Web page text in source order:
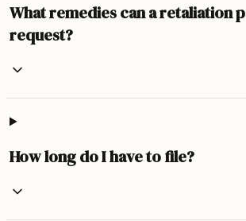
What remedies can a retaliation
request?
How long do I have to file?